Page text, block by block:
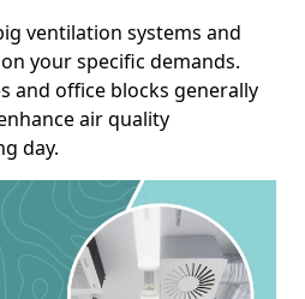
ventilation systems and
your specific demands.
and office blocks generally
air quality
day.